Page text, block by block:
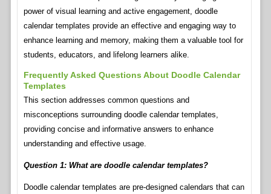
power of visual learning and active engagement, doodle
calendar templates provide an effective and engaging way to
enhance learning and memory, making them a valuable tool for
students, educators, and lifelong learners alike.
Frequently Asked Questions About Doodle Calendar
Templates
This section addresses common questions and
misconceptions surrounding doodle calendar templates,
providing concise and informative answers to enhance
understanding and effective usage.
Question 1: What are doodle calendar templates?
Doodle calendar templates are pre-designed calendars that can